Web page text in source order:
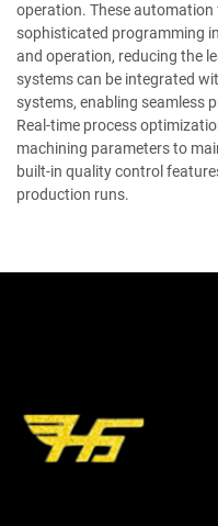
operation. These
sophisticated programming
and operation, reducing the
systems can be integrated
systems, enabling seamless
Real-time process
machining parameters to
built-in quality control
production runs.